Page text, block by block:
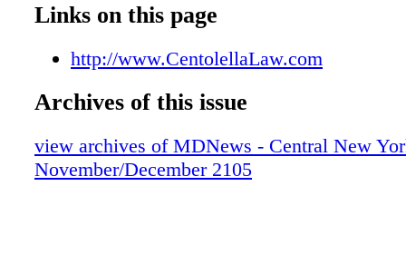
Links on this page
http://www.CentolellaLaw.com
Archives of this issue
view archives of MDNews - Central New
November/December 2105